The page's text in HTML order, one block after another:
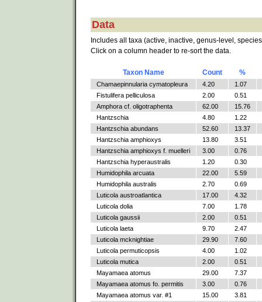
Data
Includes all taxa (active, inactive, genus-level,
Click on a column header to re-sort the data.
Taxon Name Count %
Chamaepinnularia cymatopleura 4.20
1.07
Fistulifera pelliculosa
2.00
0.51
Amphora cf. oligotraphenta
62.00
15.76
Hantzschia
4.80
1.22
Hantzschia abundans
52.60
13.37
Hantzschia amphioxys
13.80
3.51
Hantzschia amphioxys f. muelleri
3.00
0.76
Hantzschia hyperaustralis
1.20
0.30
Humidophila arcuata
22.00
5.59
Humidophila australis
2.70
0.69
Luticola austroatlantica
17.00
4.32
Luticola dolia
7.00
1.78
Luticola gaussii
2.00
0.51
Luticola laeta
9.70
2.47
Luticola mcknightiae
29.90
7.60
Luticola permuticopsis
4.00
1.02
Luticola mutica
2.00
0.51
Mayamaea atomus
29.00
7.37
Mayamaea atomus fo. permitis
3.00
0.76
Mayamaea atomus var. #1
15.00
3.81